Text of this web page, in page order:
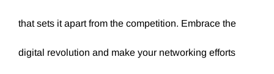
that sets it apart from the competition. Embrace the
digital revolution and make your networking efforts